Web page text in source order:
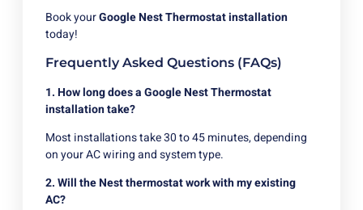
Book yourGoogle Nest Thermostat installation
today!
Frequently Asked Questions (FAQs)
1. How long does a Google Nest Thermostat
installation take?
Most installations take 30 to 45 minutes, depending
on your AC wiring and system type.
2. Will the Nest thermostat work with my existing
AC?